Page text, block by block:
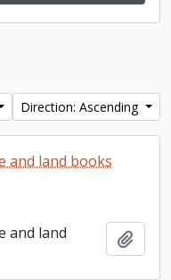
Direction: Ascending
and land books
and land